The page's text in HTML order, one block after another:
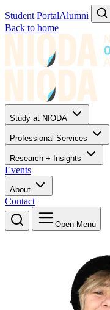
Student PortalAlumni
Back to home
Study at NIODA
Professional Services
Research + Insights
Events
About
Contact
Open Menu